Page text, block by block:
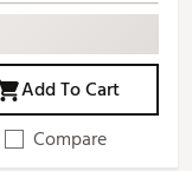
Add To Cart
Compare